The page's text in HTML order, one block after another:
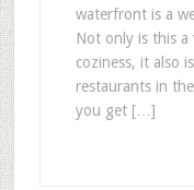
waterfront is a
Not only is this
coziness, it also
restaurants in
you get […]